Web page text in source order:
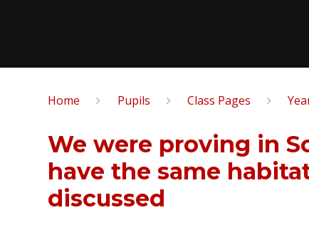
Home Pupils Class Pages
We were proving in
have the same
discussed